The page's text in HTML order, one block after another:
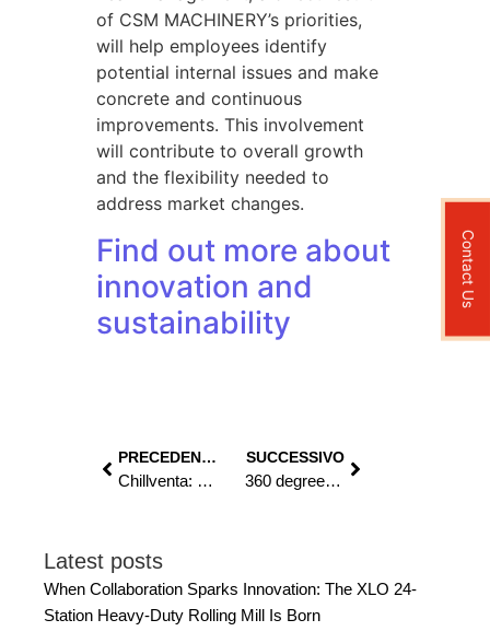
of CSM MACHINERY’s priorities,
will help employees identify
potential internal issues and make
concrete and continuous
improvements. This involvement
will contribute to overall growth
and the flexibility needed to
address market changes.
Find out more about
innovation and
sustainability
PRECEDENTE
Chillventa: Meet CSM MACHINERY for innovation in refrigeration and air conditioning!
SUCCESSIVO
360 degree experience in heating elements machinery production – Calorflex
Latest posts
When Collaboration Sparks Innovation: The XLO 24-
Station Heavy-Duty Rolling Mill Is Born
Contact Us